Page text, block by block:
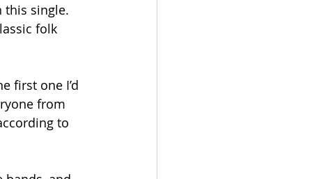
this single.
folk
first one I’d
from
to